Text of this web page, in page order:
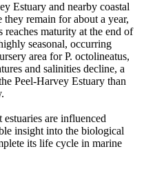
Estuary and nearby coastal
they remain for about a year,
maturity at the end of
seasonal, occurring
area for P. octolineatus,
and salinities decline, a
Peel-Harvey Estuary than
are influenced
insight into the biological
its life cycle in marine